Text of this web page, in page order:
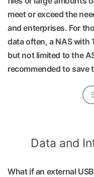
meet or exceed the
and enterprises. For
data often, a NAS
but not limited to the
recommended to save
Data and
What if an external